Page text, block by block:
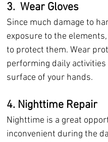
3.  Wear Gloves
Since much damage to
exposure to the
to protect them. Wear
performing daily
surface of your hands.
4. Nighttime Repair
Nighttime is a great
inconvenient during the